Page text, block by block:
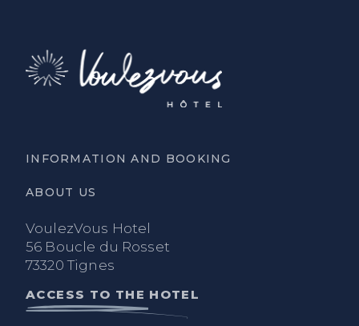
INFORMATION AND BOOKING
ABOUT US
VoulezVous Hotel
56 Boucle du Rosset
73320 Tignes
ACCESS TO THE HOTEL